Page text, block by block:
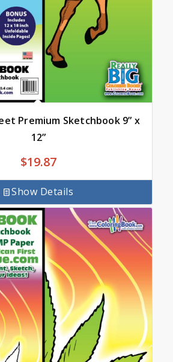
Premium Sketchbook 9” x
12”
$19.87
Show Details